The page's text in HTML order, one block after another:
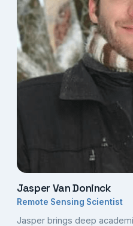
Jasper Van Doninck
Remote Sensing Scientist
Jasper brings deep